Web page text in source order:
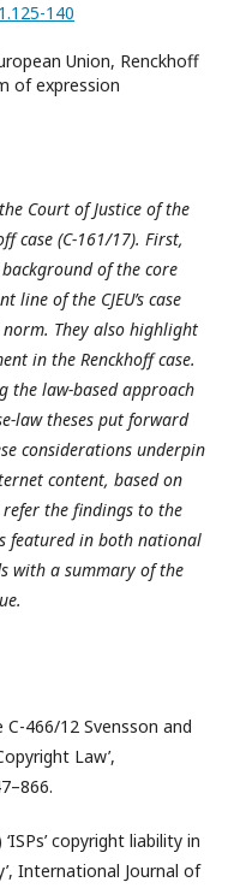
140
Union, Renckhoff
of expression
Court of Justice of the
case (C-161/17). First,
of the core
of the CJEU’s case
They also highlight
in the Renckhoff case.
the law-based approach
law theses put forward
considerations underpin
content, based on
the findings to the
featured in both national
with a summary of the
C-466/12 Svensson and
Law’,
copyright liability in
International Journal of